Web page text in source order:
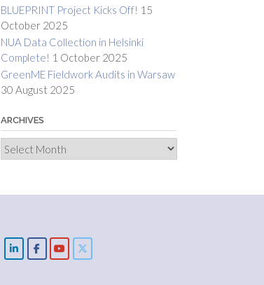
BLUEPRINT Project Kicks Off! 15
October 2025
NUA Data Collection in Helsinki
Complete! 1 October 2025
GreenME Fieldwork Audits in Warsaw
30 August 2025
ARCHIVES
Archives